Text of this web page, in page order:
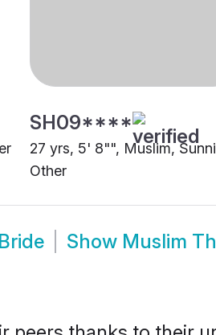
SH09****
27 yrs, 5' 8"", Muslim,
Other
Show Muslim